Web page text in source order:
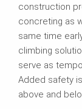
construction
concreting as
same time
climbing
serve as
Added safety
above and